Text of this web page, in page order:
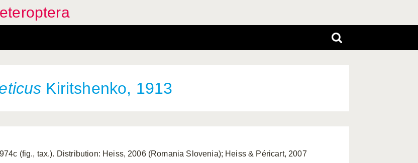
Kiritshenko, 1913
(fig., tax.). Distribution: Heiss, 2006 (Romania Slovenia); Heiss & Péricart, 2007